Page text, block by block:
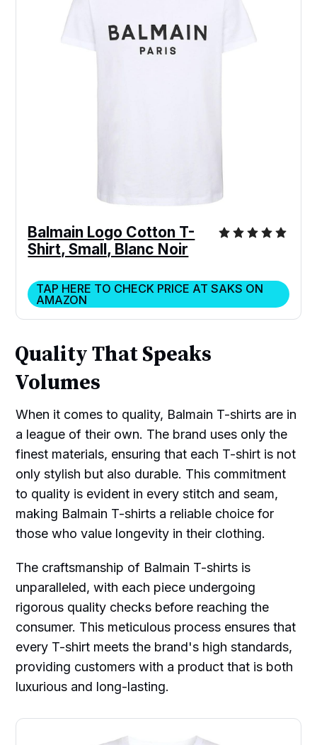
Balmain Logo Cotton T-
Shirt, Small, Blanc Noir
TAP HERE TO CHECK PRICE AT SAKS ON
AMAZON
Quality That Speaks
Volumes
When it comes to quality, Balmain T-shirts are in
a league of their own. The brand uses only the
finest materials, ensuring that each T-shirt is not
only stylish but also durable. This commitment
to quality is evident in every stitch and seam,
making Balmain T-shirts a reliable choice for
those who value longevity in their clothing.
The craftsmanship of Balmain T-shirts is
unparalleled, with each piece undergoing
rigorous quality checks before reaching the
consumer. This meticulous process ensures that
every T-shirt meets the brand's high standards,
providing customers with a product that is both
luxurious and long-lasting.